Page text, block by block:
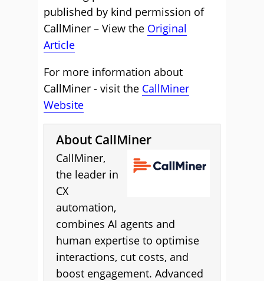
published by kind permission of
CallMiner – View the Original
Article
For more information about
CallMiner - visit the CallMiner
Website
About CallMiner
CallMiner,
the leader in
CX
automation,
combines AI agents and
human expertise to optimise
interactions, cut costs, and
boost engagement. Advanced